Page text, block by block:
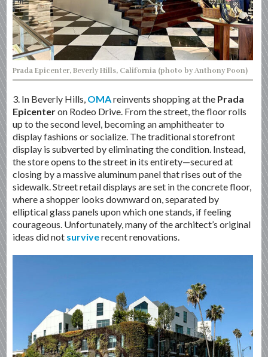
Prada Epicenter, Beverly Hills, California (photo by Anthony Poon)
3. In Beverly Hills, OMAreinvents shopping at the Prada
Epicenteron Rodeo Drive. From the street, the floor rolls
up to the second level, becoming an amphitheater to
display fashions or socialize. The traditional storefront
display is subverted by eliminating the condition. Instead,
the store opens to the street in its entirety—secured at
closing by a massive aluminum panel that rises out of the
sidewalk. Street retail displays are set in the concrete floor,
where a shopper looks downward on, separated by
elliptical glass panels upon which one stands, if feeling
courageous. Unfortunately, many of the architect’s original
ideas did not surviverecent renovations.